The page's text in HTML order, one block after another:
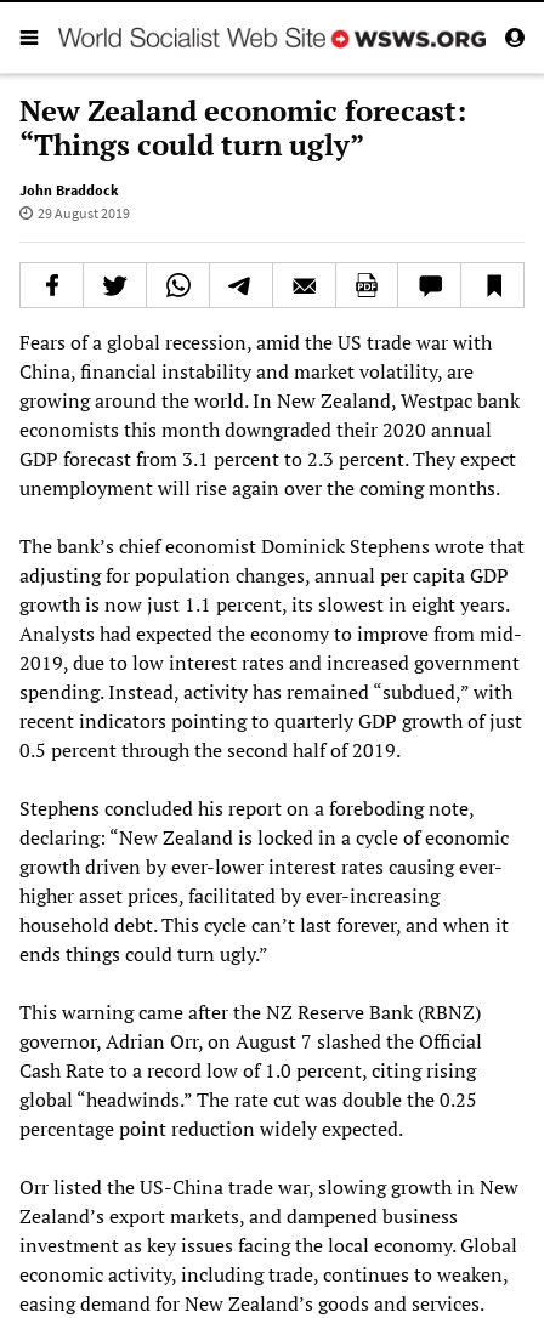
New Zealand economic forecast:
“Things could turn ugly”
John Braddock
29 August 2019
Fears of a global recession, amid the US trade war with
China, financial instability and market volatility, are
growing around the world. In New Zealand, Westpac bank
economists this month downgraded their 2020 annual
GDP forecast from 3.1 percent to 2.3 percent. They expect
unemployment will rise again over the coming months.
The bank’s chief economist Dominick Stephens wrote that
adjusting for population changes, annual per capita GDP
growth is now just 1.1 percent, its slowest in eight years.
Analysts had expected the economy to improve from mid-
2019, due to low interest rates and increased government
spending. Instead, activity has remained “subdued,” with
recent indicators pointing to quarterly GDP growth of just
0.5 percent through the second half of 2019.
Stephens concluded his report on a foreboding note,
declaring: “New Zealand is locked in a cycle of economic
growth driven by ever-lower interest rates causing ever-
higher asset prices, facilitated by ever-increasing
household debt. This cycle can’t last forever, and when it
ends things could turn ugly.”
This warning came after the NZ Reserve Bank (RBNZ)
governor, Adrian Orr, on August 7 slashed the Official
Cash Rate to a record low of 1.0 percent, citing rising
global “headwinds.” The rate cut was double the 0.25
percentage point reduction widely expected.
Orr listed the US-China trade war, slowing growth in New
Zealand’s export markets, and dampened business
investment as key issues facing the local economy. Global
economic activity, including trade, continues to weaken,
easing demand for New Zealand’s goods and services.